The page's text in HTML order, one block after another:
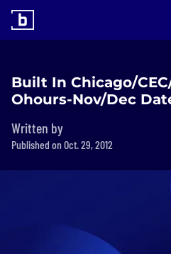
Built In Chicago/
Ohours-Nov/Dec
Written by
Published on Oct. 29, 2012